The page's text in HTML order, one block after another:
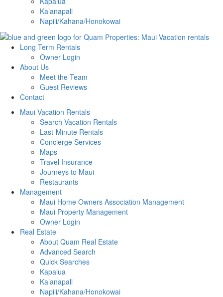
Ka’anapali
Napili/Kahana/Honokowai
Long Term Rentals
Owner Login
About Us
Meet the Team
Guest Reviews
Contact
Maui Vacation Rentals
Search Vacation Rentals
Last-Minute Rentals
Concierge Services
Maps
Travel Insurance
Journeys to Maui
Restaurants
Management
Maui Home Owners Association Management
Maui Property Management
Owner Login
Real Estate
About Quam Real Estate
Advanced Search
Quick Searches
Kapalua
Ka’anapali
Napili/Kahana/Honokowai